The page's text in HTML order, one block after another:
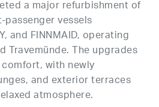
a major refurbishment of
vessels
and FINNMAID, operating
Travemünde. The upgrades
with newly
and exterior terraces
atmosphere.